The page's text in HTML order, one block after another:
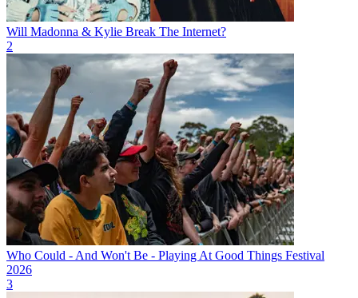
Will Madonna & Kylie Break The Internet?
2
Who Could - And Won't Be - Playing At Good Things Festival
2026
3